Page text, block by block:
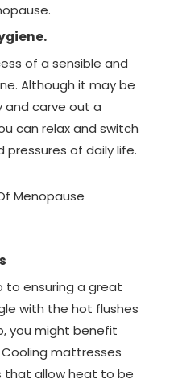
of a sensible and
Although it may be
and carve out a
can relax and switch
of daily life.
to ensuring a great
with the hot flushes
you might benefit
mattresses
that allow heat to be